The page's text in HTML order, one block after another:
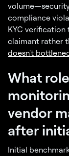
compliance
KYC
claimant rather
doesn't
What
vendor
after
Initial